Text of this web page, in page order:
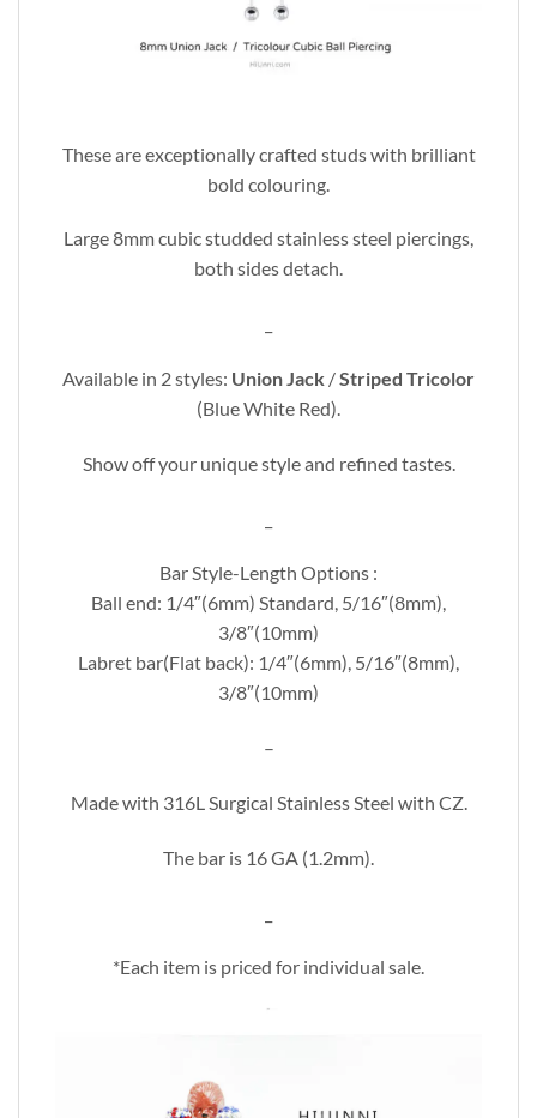
These are exceptionally crafted studs with brilliant
bold colouring.
Large 8mm cubic studded stainless steel piercings,
both sides detach.
Available in 2 styles: Union Jack /Striped Tricolor
(Blue White Red).
Show off your unique style and refined tastes.
Bar Style-Length Options :
Ball end: 1/4″(6mm) Standard, 5/16″(8mm),
3/8″(10mm)
Labret bar(Flat back): 1/4″(6mm), 5/16″(8mm),
3/8″(10mm)
–
Made with 316L Surgical Stainless Steel with CZ.
The bar is 16 GA (1.2mm).
*Each item is priced for individual sale.